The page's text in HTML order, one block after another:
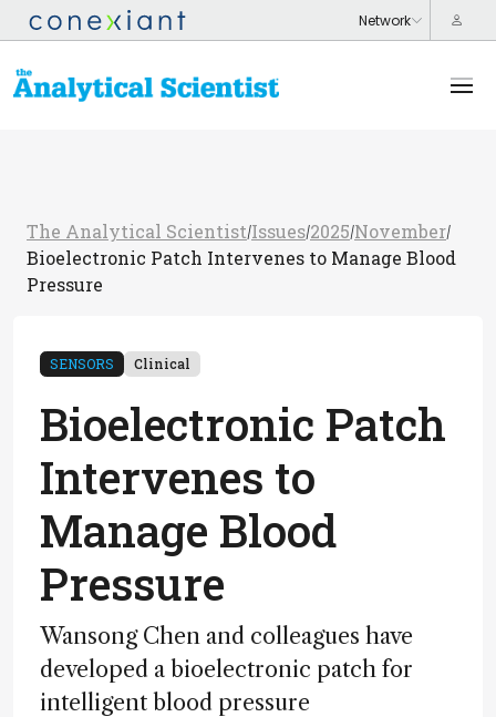
The Analytical Scientist/Issues/2025/November/
Bioelectronic Patch Intervenes to Manage Blood
Pressure
SENSORS Clinical
Bioelectronic Patch
Intervenes to
Manage Blood
Pressure
Wansong Chen and colleagues have
developed a bioelectronic patch for
intelligent blood pressure